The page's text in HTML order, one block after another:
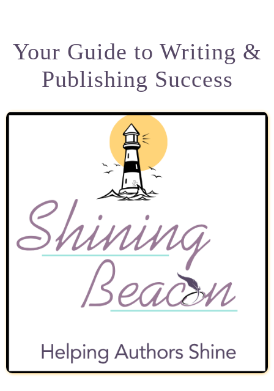
Courses
My Books
Resources for Authors
Resources for Editors
Your Guide to Writing &
Publishing Success